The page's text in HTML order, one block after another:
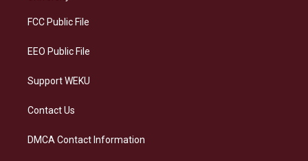
a
FCC Public File
EEO Public File
Support WEKU
Contact Us
DMCA Contact Information